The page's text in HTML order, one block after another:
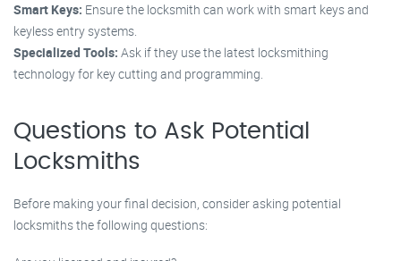
Smart Keys: Ensure the locksmith can work with smart keys and
keyless entry systems.
Specialized Tools: Ask if they use the latest locksmithing
technology for key cutting and programming.
Questions to Ask Potential
Locksmiths
Before making your final decision, consider asking potential
locksmiths the following questions: